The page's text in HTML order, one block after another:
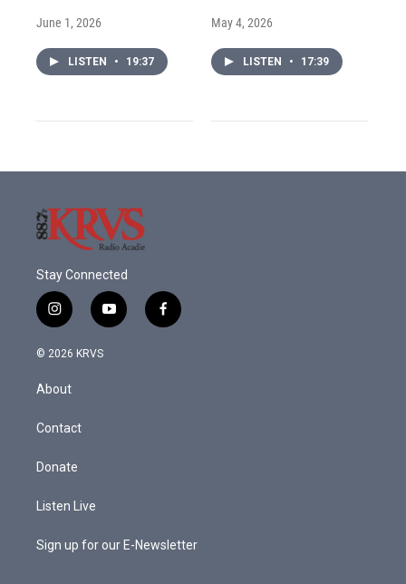
June 1, 2026
LISTEN • 19:37
May 4, 2026
LISTEN • 17:39
Stay Connected
i
n
s
g
a
y
o
f
a
© 2026 KRVS
About
Contact
Donate
Listen Live
Sign up for our E-Newsletter